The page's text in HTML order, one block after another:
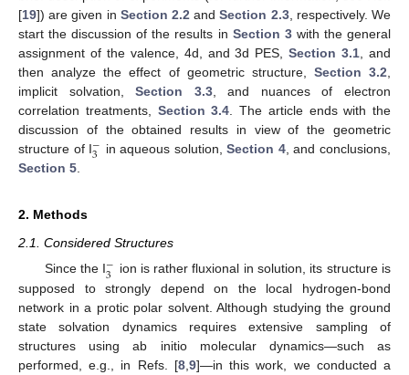
[19]) are given in Section 2.2 andSection 2.3, respectively. We
start the discussion of the results in Section 3with the general
assignment of the valence, 4d, and 3d PES,Section 3.1 , and
then analyze the effect of geometric structure, Section 3.2
implicit solvation,Section 3.3, and nuances of electron
correlation treatments, Section 3.4 . The article ends with the
discussion of the obtained results in view of the geometric
structure of I−
3 in aqueous solution,Section 4, and conclusions,
Section 5.
2. Methods
2.1. Considered Structures
Since the I−
3
ion is rather fluxional in solution, its structure is
supposed to strongly depend on the local hydrogen-bond
network in a protic polar solvent. Although studying the ground
state solvation dynamics requires extensive sampling of
structures using ab initio molecular dynamics—such as
performed, e.g., in Refs. [8, 9]—in this work, we conducted a